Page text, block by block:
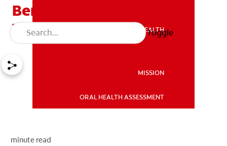
ORAL HEALTH
MISSION
ORAL HEALTH ASSESSMENT
Toggle
Benefits of Mint on Your
Teeth
minute read